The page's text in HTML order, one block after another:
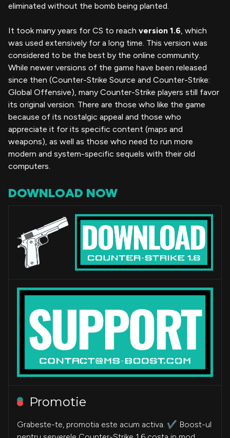
eliminated without the bomb being planted.
It took many years for CS to reach version 1.6, which
was used extensively for a long time. This version was
considered to be the best by the online community.
While newer versions of the game have been released
since then (Counter-Strike Source and Counter-Strike:
Global Offensive), many Counter-Strike players still favor
its original version. There are those who like the game
because of its nostalgic appeal and those who
appreciate it for its specific content (maps and
weapons), as well as those who need to run more
modern and system-specific sequels with their old
computers.
DOWNLOAD NOW
Promotie
Grabeste-te, promotia este acum activa. ✔️ Boost-ul